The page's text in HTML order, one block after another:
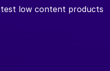
low content products